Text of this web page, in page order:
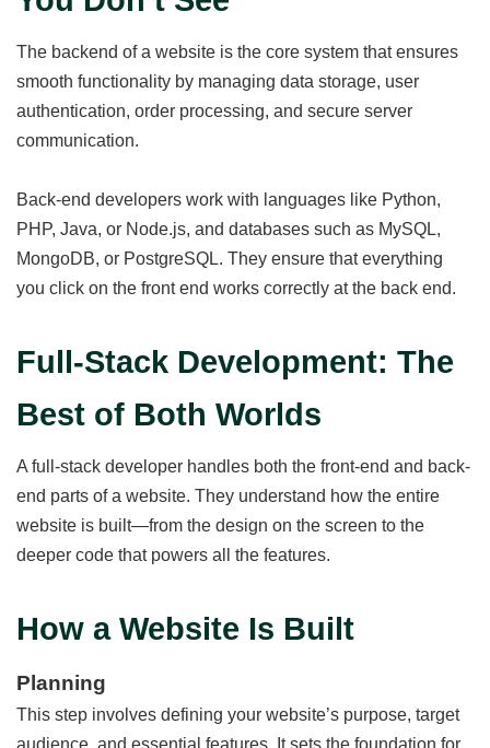
The backend of a website is the core system that ensures
smooth functionality by managing data storage, user
authentication, order processing, and secure server
communication.
Back-end developers work with languages like Python,
PHP, Java, or Node.js, and databases such as MySQL,
MongoDB, or PostgreSQL. They ensure that everything
you click on the front end works correctly at the back end.
Full-Stack Development: The
Best of Both Worlds
A full-stack developer handles both the front-end and back-
end parts of a website. They understand how the entire
website is built—from the design on the screen to the
deeper code that powers all the features.
How a Website Is Built
Planning
This step involves defining your website’s purpose, target
audience, and essential features. It sets the foundation for